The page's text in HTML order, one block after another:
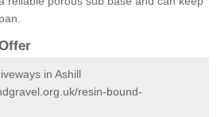
in Ashill
resin-bound-